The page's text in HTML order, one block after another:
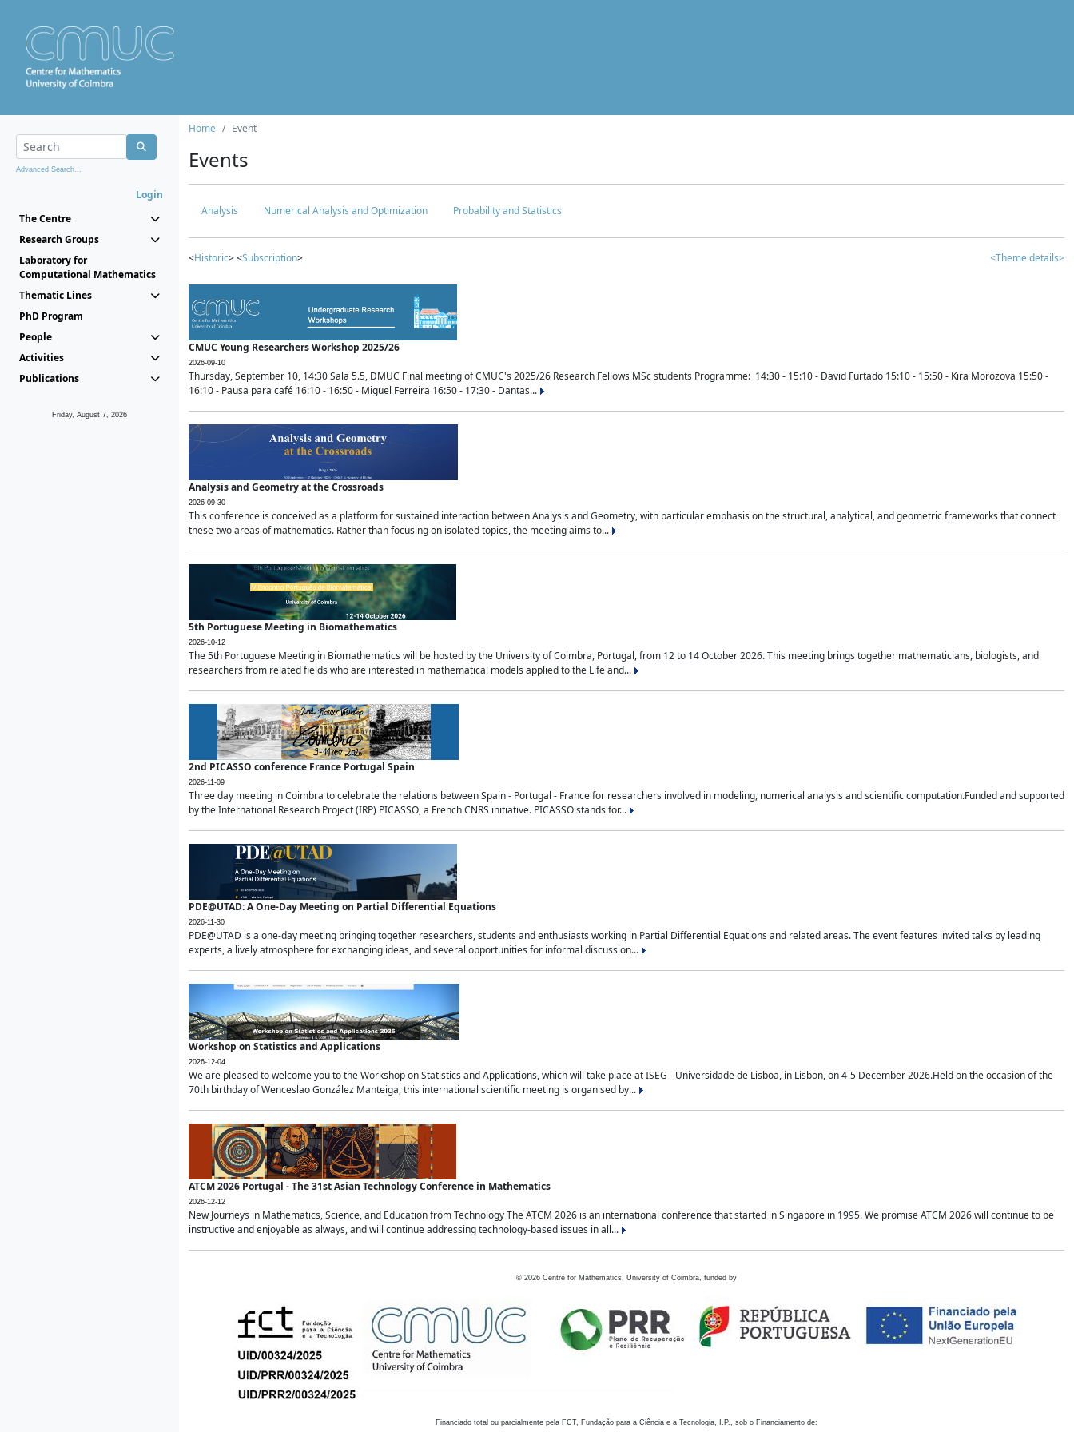
Advanced Search...
Login
The Centre
Research Groups
Laboratory for
Computational Mathematics
Thematic Lines
PhD Program
People
Activities
Publications
Friday, August 7, 2026
Home Event
Events
Analysis Numerical Analysis and Optimization Probability and Statistics
<Historic> <Subscription> <Theme details>
CMUC Young Researchers Workshop 2025/26
2026-09-10
Thursday, September 10, 14:30 Sala 5.5, DMUC Final meeting of CMUC's 2025/26 Research Fellows MSc students Programme: 14:30 - 15:10 - David Furtado 15:10 - 15:50 - Kira Morozova 15:50 -
16:10 - Pausa para café 16:10 - 16:50 - Miguel Ferreira 16:50 - 17:30 - Dantas...
Analysis and Geometry at the Crossroads
2026-09-30
This conference is conceived as a platform for sustained interaction between Analysis and Geometry, with particular emphasis on the structural, analytical, and geometric frameworks that connect
these two areas of mathematics. Rather than focusing on isolated topics, the meeting aims to...
5th Portuguese Meeting in Biomathematics
2026-10-12
The 5th Portuguese Meeting in Biomathematics will be hosted by the University of Coimbra, Portugal, from 12 to 14 October 2026. This meeting brings together mathematicians, biologists, and
researchers from related fields who are interested in mathematical models applied to the Life and...
2nd PICASSO conference France Portugal Spain
2026-11-09
Three day meeting in Coimbra to celebrate the relations between Spain - Portugal - France for researchers involved in modeling, numerical analysis and scientific computation.Funded and supported
by the International Research Project (IRP) PICASSO, a French CNRS initiative. PICASSO stands for...
PDE@UTAD: A One-Day Meeting on Partial Differential Equations
2026-11-30
PDE@UTAD is a one-day meeting bringing together researchers, students and enthusiasts working in Partial Differential Equations and related areas. The event features invited talks by leading
experts, a lively atmosphere for exchanging ideas, and several opportunities for informal discussion...
Workshop on Statistics and Applications
2026-12-04
We are pleased to welcome you to the Workshop on Statistics and Applications, which will take place at ISEG - Universidade de Lisboa, in Lisbon, on 4-5 December 2026.Held on the occasion of the
70th birthday of Wenceslao González Manteiga, this international scientific meeting is organised by...
ATCM 2026 Portugal - The 31st Asian Technology Conference in Mathematics
2026-12-12
New Journeys in Mathematics, Science, and Education from Technology The ATCM 2026 is an international conference that started in Singapore in 1995. We promise ATCM 2026 will continue to be
instructive and enjoyable as always, and will continue addressing technology-based issues in all...
© 2026 Centre for Mathematics, University of Coimbra, funded by
Financiado total ou parcialmente pela FCT, Fundação para a Ciência e a Tecnologia, I.P., sob o Financiamento de: